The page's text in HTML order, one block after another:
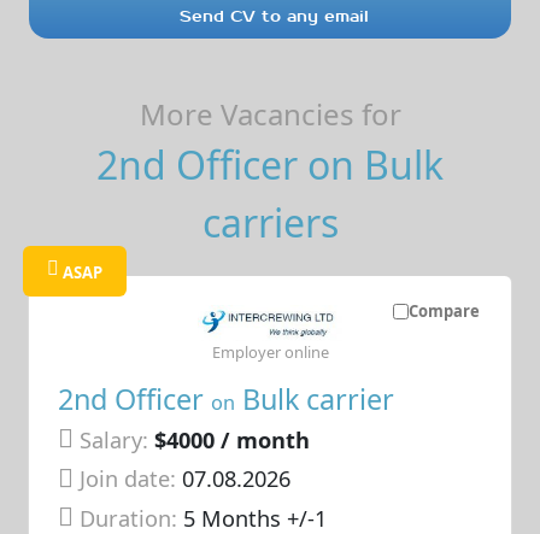
Send CV to any email
More Vacancies for
2nd Officer on Bulk
carriers
Compare
ASAP
2nd Officer on Bulk carrier
Salary: $4000 / month
Join date: 07.08.2026
Duration: 5 Months +/-1
Employer online